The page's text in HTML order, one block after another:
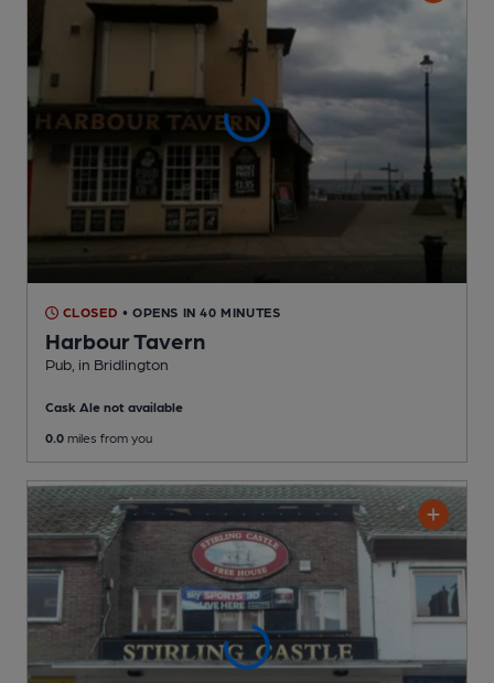
CLOSED • OPENS IN 40 MINUTES
Harbour Tavern
Pub , in Bridlington
Cask Ale not available
0.0 miles from you